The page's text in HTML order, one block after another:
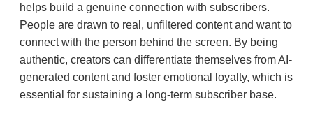
helps build a genuine connection with subscribers.
People are drawn to real, unfiltered content and want to
connect with the person behind the screen. By being
authentic, creators can differentiate themselves from AI-
generated content and foster emotional loyalty, which is
essential for sustaining a long-term subscriber base.